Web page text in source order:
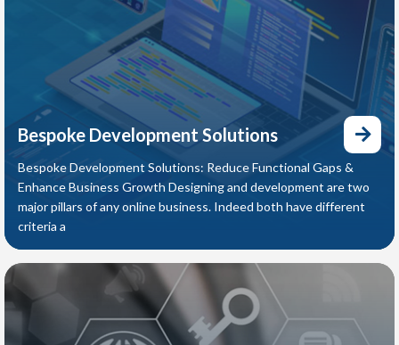
Bespoke Development Solutions
Bespoke Development Solutions: Reduce Functional Gaps &
Enhance Business Growth Designing and development are two
major pillars of any online business. Indeed both have different
criteria a